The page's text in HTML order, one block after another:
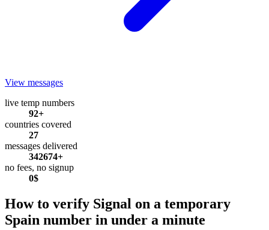
View messages
live temp numbers
92+
countries covered
27
messages delivered
342674+
no fees, no signup
0$
How to verify Signal on a temporary
Spain number in under a minute